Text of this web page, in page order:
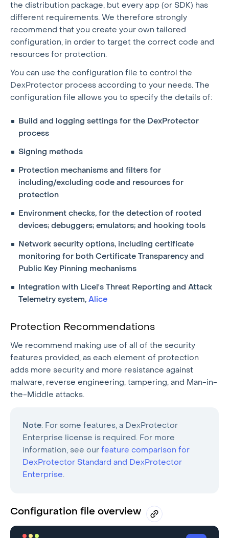
the distribution package, but every app (or SDK) has
different requirements. We therefore strongly
recommend that you create your own tailored
configuration, in order to target the correct code and
resources for protection.
You can use the configuration file to control the
DexProtector process according to your needs. The
configuration file allows you to specify the details of:
Build and logging settings for the DexProtector
process
Signing methods
Protection mechanisms and filters for
including/excluding code and resources for
protection
Environment checks, for the detection of rooted
devices; debuggers; emulators; and hooking tools
Network security options, including certificate
monitoring for both Certificate Transparency and
Public Key Pinning mechanisms
Integration with Licel's Threat Reporting and Attack
Telemetry system, Alice
Protection Recommendations
We recommend making use of all of the security
features provided, as each element of protection
adds more security and more resistance against
malware, reverse engineering, tampering, and Man-in-
the-Middle attacks.
Note: For some features, a DexProtector
Enterprise license is required. For more
information, see our feature comparison for
DexProtector Standard and DexProtector
Enterprise.
Configuration file overview